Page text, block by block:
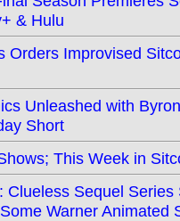
& Hulu
Orders Improvised
Unleashed with
Short
This Week in
Clueless Sequel
Warner Animated